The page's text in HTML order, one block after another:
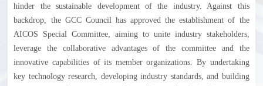
hinder the sustainable development of the industry. Against this
backdrop, the GCC Council has approved the establishment of the
AICOS Special Committee, aiming to unite industry stakeholders,
leverage the collaborative advantages of the committee and the
innovative capabilities of its member organizations. By undertaking
key technology research, developing industry standards, and building